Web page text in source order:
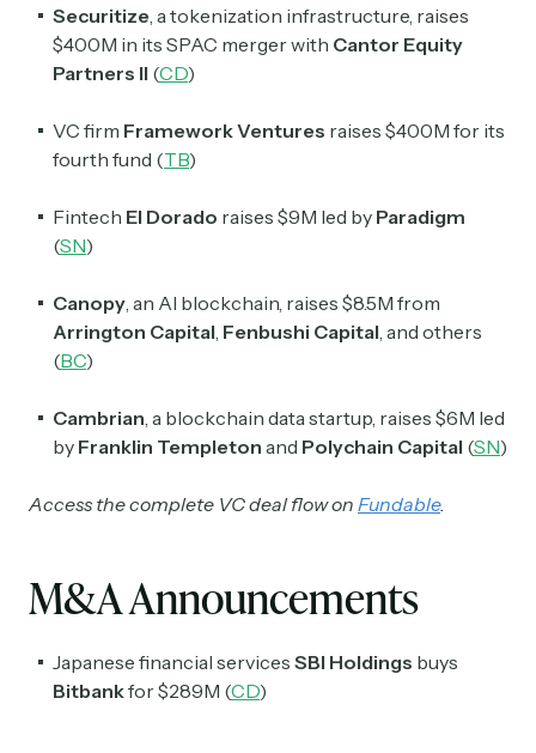
Securitize, a tokenization infrastructure, raises
$400M in its SPAC merger with Cantor Equity
Partners II (CD)
VC firm Framework Ventures raises $400M for its
fourth fund (TB)
Fintech El Dorado raises $9M led by Paradigm
(SN)
Canopy, an AI blockchain, raises $8.5M from
Arrington Capital, Fenbushi Capital, and others
(BC)
Cambrian, a blockchain data startup, raises $6M led
by Franklin Templeton and Polychain Capital (SN)
Access the complete VC deal flow on Fundable.
M&A Announcements
Japanese financial services SBI Holdings buys
Bitbankfor $289M (CD)